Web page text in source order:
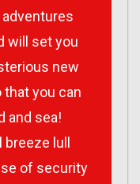
adventures
will set you
new
you can
and sea!
lull
of security